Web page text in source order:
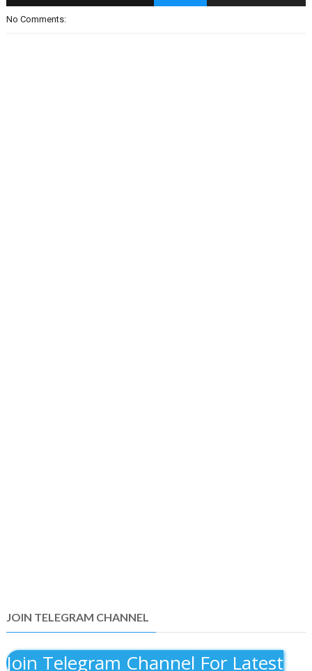
No Comments:
JOIN TELEGRAM CHANNEL
Join Telegram Channel For Latest